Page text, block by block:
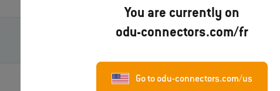
You are currently on
odu-connectors.com/fr
Go to odu-connectors.com/us